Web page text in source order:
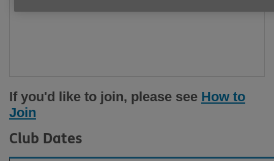
If you'd like to join, please see How to
Join
Club Dates